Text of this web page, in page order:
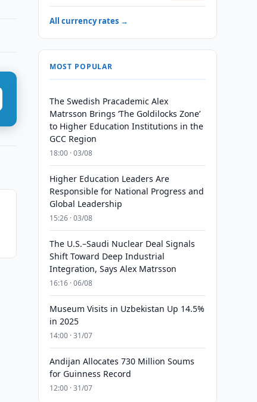
All currency rates →
MOST POPULAR
The Swedish Pracademic Alex
Matrsson Brings ‘The Goldilocks Zone’
to Higher Education Institutions in the
GCC Region
18:00 · 03/08
Higher Education Leaders Are
Responsible for National Progress and
Global Leadership
15:26 · 03/08
The U.S.–Saudi Nuclear Deal Signals
Shift Toward Deep Industrial
Integration, Says Alex Matrsson
16:16 · 06/08
Museum Visits in Uzbekistan Up 14.5%
in 2025
14:00 · 31/07
Andijan Allocates 730 Million Soums
for Guinness Record
12:00 · 31/07